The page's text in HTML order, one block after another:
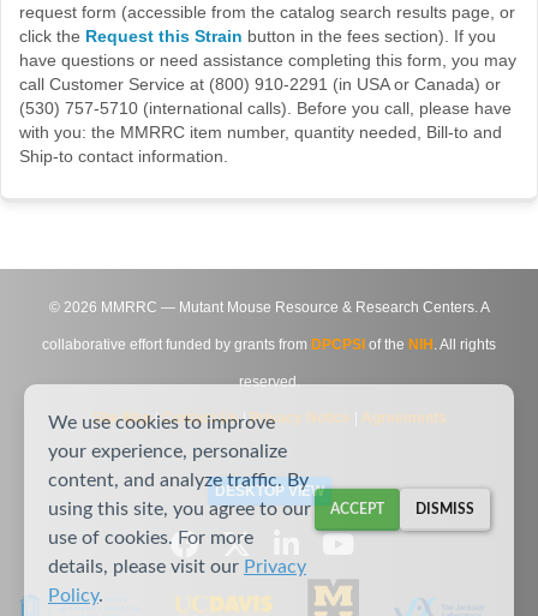
request form (accessible from the catalog search results page, or
click the Request this Strain button in the fees section). If you
have questions or need assistance completing this form, you may
call Customer Service at (800) 910-2291 (in USA or Canada) or
(530) 757-5710 (international calls). Before you call, please have
with you: the MMRRC item number, quantity needed, Bill-to and
Ship-to contact information.
© 2026 MMRRC — Mutant Mouse Resource & Research Centers. A
collaborative effort funded by grants from DPCPSI of the NIH . All rights
reserved.
Site Map|Contact Us|Privacy Notice Agreements
DESKTOP VIEW
We use cookies to improve
your experience, personalize
content, and analyze traffic. By
using this site, you agree to our
use of cookies. For more
details, please visit our Privacy
Policy.
ACCEPT DISMISS